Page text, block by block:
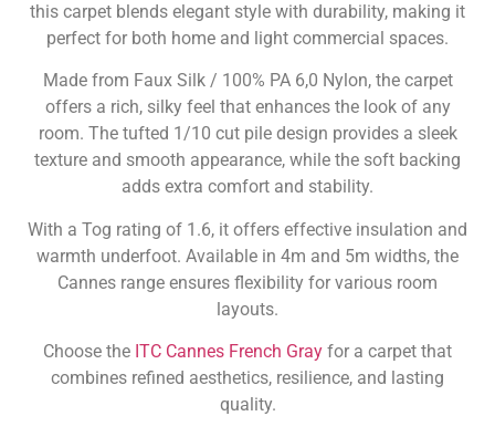
this carpet blends elegant style with durability, making it
perfect for both home and light commercial spaces.
Made from Faux Silk / 100% PA 6,0 Nylon, the carpet
offers a rich, silky feel that enhances the look of any
room. The tufted 1/10 cut pile design provides a sleek
texture and smooth appearance, while the soft backing
adds extra comfort and stability.
With a Tog rating of 1.6, it offers effective insulation and
warmth underfoot. Available in 4m and 5m widths, the
Cannes range ensures flexibility for various room
layouts.
Choose the ITC Cannes French Gray for a carpet that
combines refined aesthetics, resilience, and lasting
quality.